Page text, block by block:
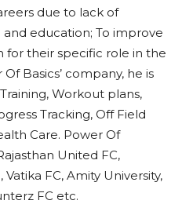
due to lack of
and education; To improve
for their specific role in the
Basics’ company, he is
Workout plans,
Tracking, Off Field
Care. Power Of
United FC,
FC, Amity University,
FC etc.